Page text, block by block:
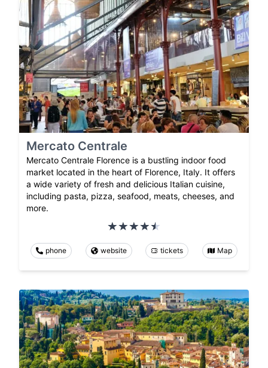
Mercato Centrale
Mercato Centrale Florence is a bustling indoor food
market located in the heart of Florence, Italy. It offers
a wide variety of fresh and delicious Italian cuisine,
including pasta, pizza, seafood, meats, cheeses, and
more.
phone website tickets Map